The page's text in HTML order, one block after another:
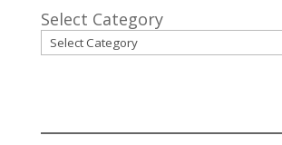
Select Category